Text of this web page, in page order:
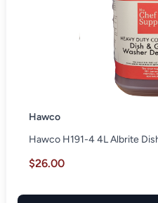
Hawco
Hawco H191-4 4L Albrite
$26.00